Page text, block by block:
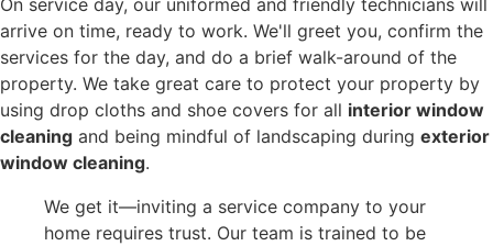
On service day, our uniformed and friendly technicians will
arrive on time, ready to work. We'll greet you, confirm the
services for the day, and do a brief walk-around of the
property. We take great care to protect your property by
using drop cloths and shoe covers for all interior window
cleaning and being mindful of landscaping during exterior
window cleaning.
We get it—inviting a service company to your
home requires trust. Our team is trained to be